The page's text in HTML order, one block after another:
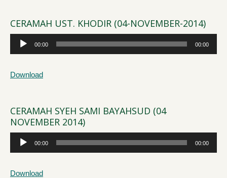
CERAMAH UST. KHODIR (04-NOVEMBER-2014)
Audio
Player
00:00 00:00
Download
CERAMAH SYEH SAMI BAYAHSUD (04
NOVEMBER 2014)
Audio
Player
00:00 00:00
Download